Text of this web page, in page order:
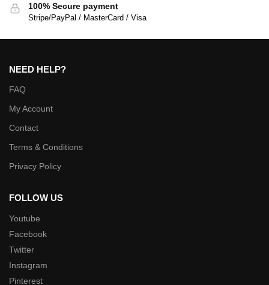
100% Secure payment
Stripe/PayPal / MasterCard / Visa
NEED HELP?
FAQ
My Account
Contact
Terms & Conditions
Privacy Policy
FOLLOW US
Youtube
Facebook
Twitter
Instagram
Pinterest